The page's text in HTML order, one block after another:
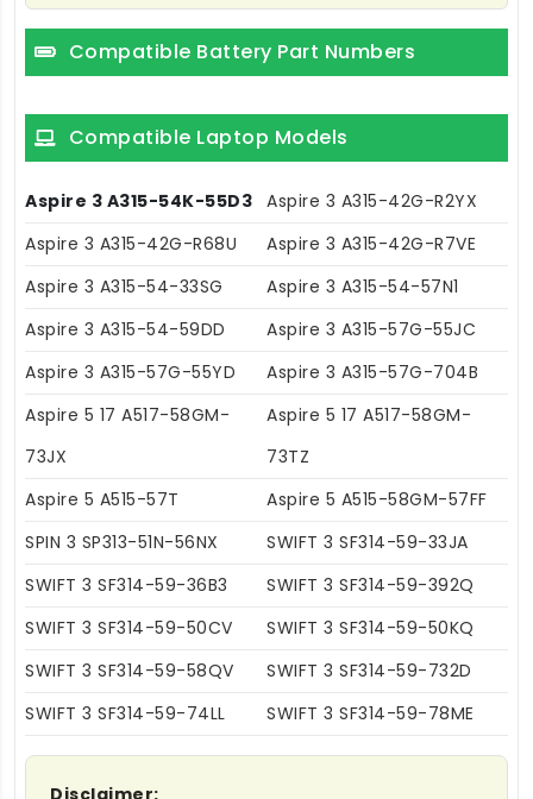
Compatible Battery Part Numbers
Compatible Laptop Models
Aspire 3 A315-54K-55D3 Aspire 3 A315-42G-R2YX
Aspire 3 A315-42G-R68U
Aspire 3 A315-42G-R7VE
Aspire 3 A315-54-33SG
Aspire 3 A315-54-57N1
Aspire 3 A315-54-59DD
Aspire 3 A315-57G-55JC
Aspire 3 A315-57G-55YD
Aspire 3 A315-57G-704B
Aspire 5 17 A517-58GM-
73JX
Aspire 5 17 A517-58GM-
73TZ
Aspire 5 A515-57T
Aspire 5 A515-58GM-57FF
SPIN 3 SP313-51N-56NX
SWIFT 3 SF314-59-33JA
SWIFT 3 SF314-59-36B3
SWIFT 3 SF314-59-392Q
SWIFT 3 SF314-59-50CV
SWIFT 3 SF314-59-50KQ
SWIFT 3 SF314-59-58QV
SWIFT 3 SF314-59-732D
SWIFT 3 SF314-59-74LL
SWIFT 3 SF314-59-78ME